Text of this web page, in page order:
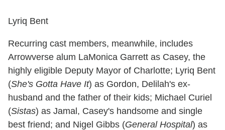
Lyriq Bent
Recurring cast members, meanwhile, includes
Arrowverse alum LaMonica Garrett as Casey, the
highly eligible Deputy Mayor of Charlotte; Lyriq Bent
(She's Gotta Have It) as Gordon, Delilah's ex-
husband and the father of their kids; Michael Curiel
(Sistas) as Jamal, Casey's handsome and single
best friend; and Nigel Gibbs (General Hospital) as